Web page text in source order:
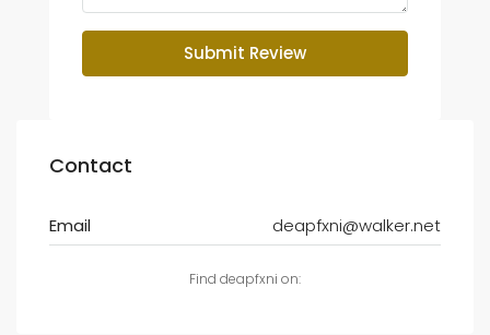
Submit Review
Contact
Email deapfxni@walker.net
Find deapfxni on: